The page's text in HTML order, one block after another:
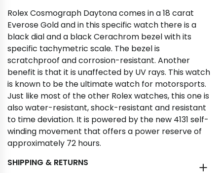
Rolex Cosmograph Daytona comes in a 18 carat
Everose Gold and in this specific watch there is a
black dial and a black Cerachrom bezel with its
specific tachymetric scale. The bezel is
scratchproof and corrosion-resistant. Another
benefit is that it is unaffected by UV rays. This watch
is known to be the ultimate watch for motorsports.
Just like most of the other Rolex watches, this one is
also water-resistant, shock-resistant and resistant
to time deviation. It is powered by the new 4131 self-
winding movement that offers a power reserve of
approximately 72 hours.
SHIPPING & RETURNS